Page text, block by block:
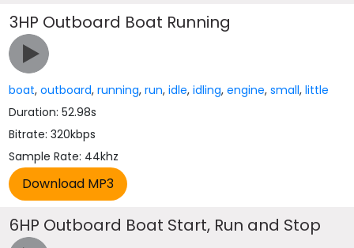
3HP Outboard Boat Running
boat,outboard,running,run,idle,idling,engine,small,little
Duration: 52.98s
Bitrate: 320kbps
Sample Rate: 44khz
6HP Outboard Boat Start, Run and Stop